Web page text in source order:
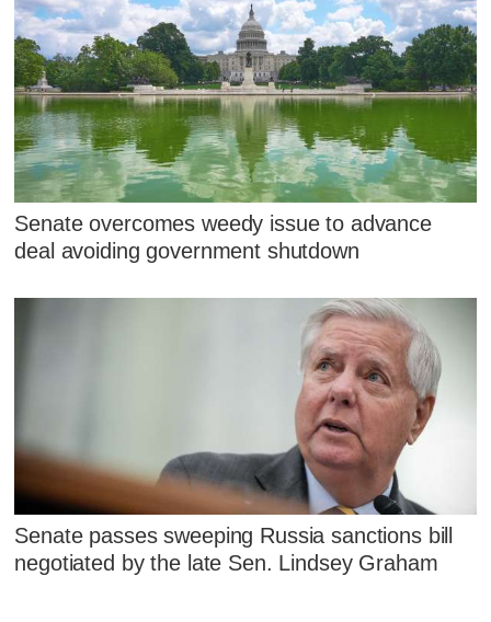
Senate overcomes weedy issue to advance
deal avoiding government shutdown
Senate passes sweeping Russia sanctions bill
negotiated by the late Sen. Lindsey Graham